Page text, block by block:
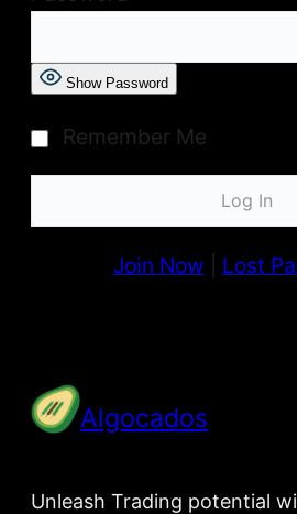
Show Password
Remember Me
Join Now Lost
Algocados
Unleash Trading potential